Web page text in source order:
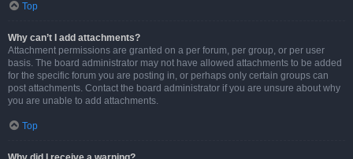
Top
Why can’t I add attachments?
Attachment permissions are granted on a per forum, per group, or per user
basis. The board administrator may not have allowed attachments to be added
for the specific forum you are posting in, or perhaps only certain groups can
post attachments. Contact the board administrator if you are unsure about why
you are unable to add attachments.
Top